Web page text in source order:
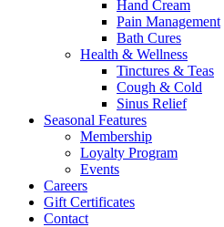
Hand Cream
Pain Management
Bath Cures
Health & Wellness
Tinctures & Teas
Cough & Cold
Sinus Relief
Seasonal Features
Membership
Loyalty Program
Events
Careers
Gift Certificates
Contact